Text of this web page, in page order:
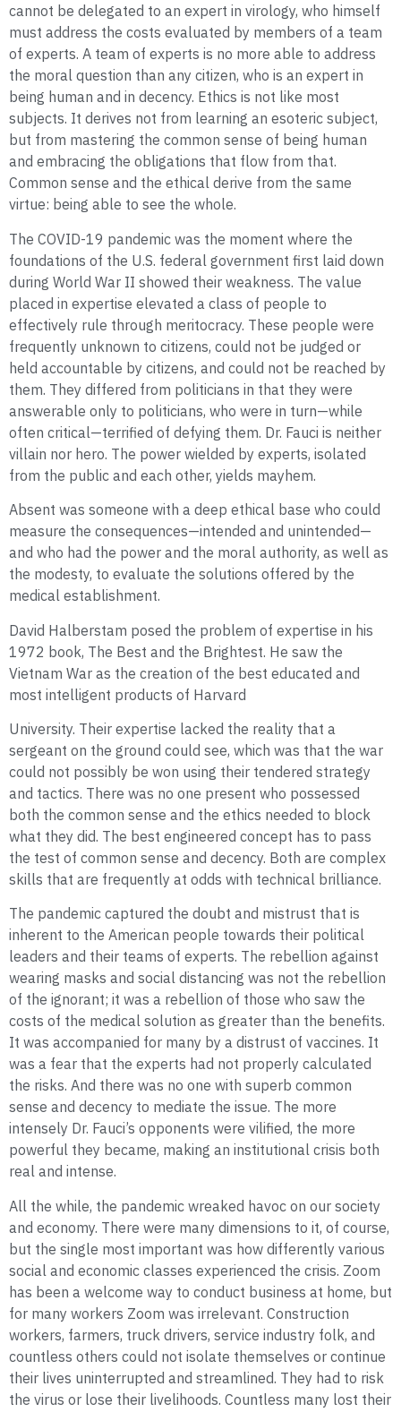
cannot be delegated to an expert in virology, who himself
must address the costs evaluated by members of a team
of experts. A team of experts is no more able to address
the moral question than any citizen, who is an expert in
being human and in decency. Ethics is not like most
subjects. It derives not from learning an esoteric subject,
but from mastering the common sense of being human
and embracing the obligations that flow from that.
Common sense and the ethical derive from the same
virtue: being able to see the whole.
The COVID-19 pandemic was the moment where the
foundations of the U.S. federal government first laid down
during World War II showed their weakness. The value
placed in expertise elevated a class of people to
effectively rule through meritocracy. These people were
frequently unknown to citizens, could not be judged or
held accountable by citizens, and could not be reached by
them. They differed from politicians in that they were
answerable only to politicians, who were in turn—while
often critical—terrified of defying them. Dr. Fauci is neither
villain nor hero. The power wielded by experts, isolated
from the public and each other, yields mayhem.
Absent was someone with a deep ethical base who could
measure the consequences—intended and unintended—
and who had the power and the moral authority, as well as
the modesty, to evaluate the solutions offered by the
medical establishment.
David Halberstam posed the problem of expertise in his
1972 book, The Best and the Brightest. He saw the
Vietnam War as the creation of the best educated and
most intelligent products of Harvard
University. Their expertise lacked the reality that a
sergeant on the ground could see, which was that the war
could not possibly be won using their tendered strategy
and tactics. There was no one present who possessed
both the common sense and the ethics needed to block
what they did. The best engineered concept has to pass
the test of common sense and decency. Both are complex
skills that are frequently at odds with technical brilliance.
The pandemic captured the doubt and mistrust that is
inherent to the American people towards their political
leaders and their teams of experts. The rebellion against
wearing masks and social distancing was not the rebellion
of the ignorant; it was a rebellion of those who saw the
costs of the medical solution as greater than the benefits.
It was accompanied for many by a distrust of vaccines. It
was a fear that the experts had not properly calculated
the risks. And there was no one with superb common
sense and decency to mediate the issue. The more
intensely Dr. Fauci’s opponents were vilified, the more
powerful they became, making an institutional crisis both
real and intense.
All the while, the pandemic wreaked havoc on our society
and economy. There were many dimensions to it, of course,
but the single most important was how differently various
social and economic classes experienced the crisis. Zoom
has been a welcome way to conduct business at home, but
for many workers Zoom was irrelevant. Construction
workers, farmers, truck drivers, service industry folk, and
countless others could not isolate themselves or continue
their lives uninterrupted and streamlined. They had to risk
the virus or lose their livelihoods. Countless many lost their